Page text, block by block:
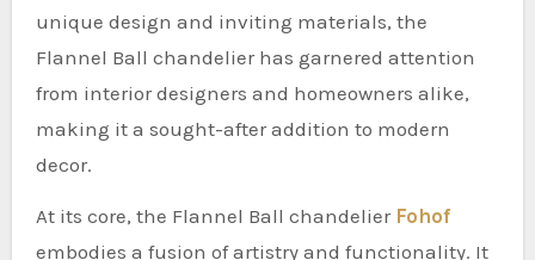
unique design and inviting materials, the
Flannel Ball chandelier has garnered attention
from interior designers and homeowners alike,
making it a sought-after addition to modern
decor.
At its core, the Flannel Ball chandelier Fohof
embodies a fusion of artistry and functionality. It